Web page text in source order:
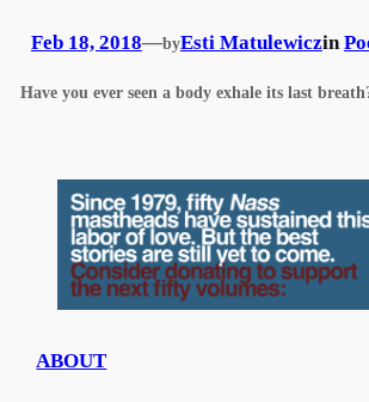
Feb 18, 2018—byEsti Matulewiczin
Have you ever seen a body exhale its last
ABOUT